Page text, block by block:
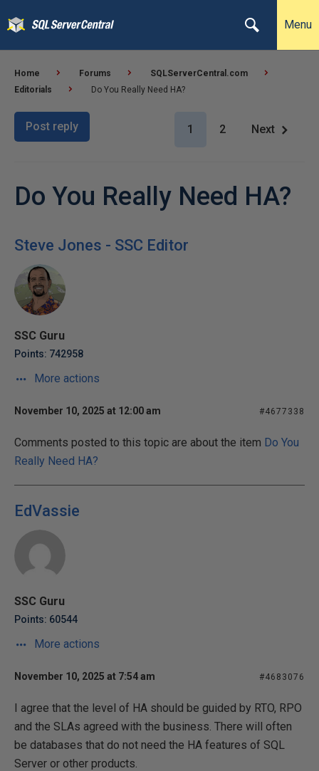
Menu
Home Forums
SQLServerCentral.com
Editorials
Do You Really Need HA?
Post reply 1 2 Next
Do You Really Need HA?
Steve Jones - SSC Editor
SSC Guru
Points: 742958
More actions
November 10, 2025 at 12:00 am #4677338
Comments posted to this topic are about the item Do You
Really Need HA?
EdVassie
SSC Guru
Points: 60544
More actions
November 10, 2025 at 7:54 am #4683076
I agree that the level of HA should be guided by RTO, RPO
and the SLAs agreed with the business. There will often
be databases that do not need the HA features of SQL
Server or other products.